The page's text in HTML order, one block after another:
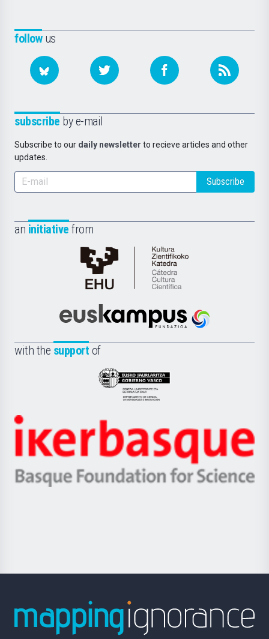
followus
subscribe by e-mail
Subscribe to our daily newsletter to recieve articles and other
updates.
Subscribe
an initiative from
Cátedra
de
Científica
la
Euskampus
with the support of
Eusko
Jaurlaritza
Zientzia,
Unibertsitatea
Berrikuntza
Ikerbasque
-
Basque